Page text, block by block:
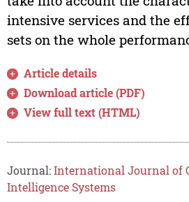
intensive services and the
sets on the whole
Article details
Download article (PDF)
View full text (HTML)
Journal:International Journal of
Intelligence Systems